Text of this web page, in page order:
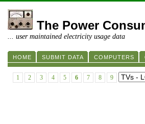
The Power
... user maintained electricity usage data
HOME SUBMIT DATA COMPUTERS
1 2 3 4 5 6 7 8 9